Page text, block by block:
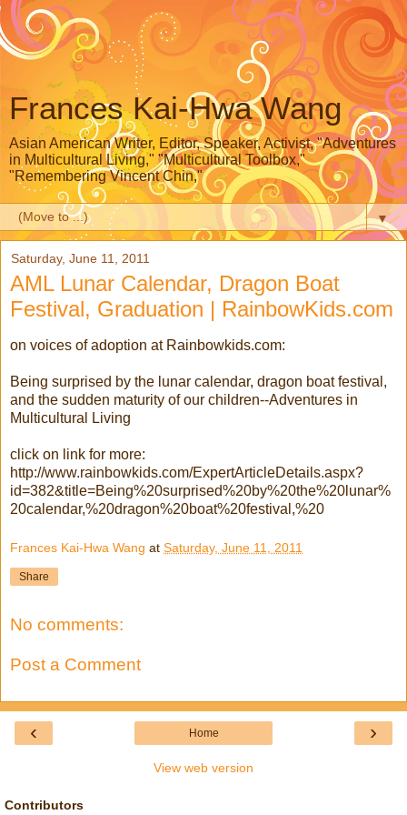
Frances Kai-Hwa Wang
Asian American Writer, Editor, Speaker, Activist, "Adventures
in Multicultural Living," "Multicultural Toolbox,"
"Remembering Vincent Chin,"
▼
Saturday, June 11, 2011
AML Lunar Calendar, Dragon Boat
Festival, Graduation | RainbowKids.com
on voices of adoption at Rainbowkids.com:
Being surprised by the lunar calendar, dragon boat festival,
and the sudden maturity of our children--Adventures in
Multicultural Living
click on link for more:
http://www.rainbowkids.com/ExpertArticleDetails.aspx?
id=382&title=Being%20surprised%20by%20the%20lunar%
20calendar,%20dragon%20boat%20festival,%20
Frances Kai-Hwa Wang at Saturday, June 11, 2011
Share
No comments:
Post a Comment
‹ ›
Home
View web version
Contributors